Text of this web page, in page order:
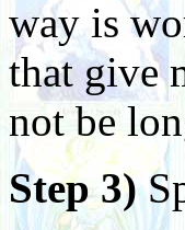
way is
that give
not be
Step 3)